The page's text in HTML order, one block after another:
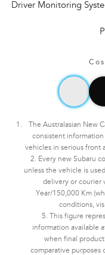
Driver Monitoring
The Australasian New
consistent
vehicles in serious front
2. Every new Subaru
unless the vehicle is
delivery or courier
Year/150,000 Km
conditions,
5. This figure
information available
when final
comparative purposes